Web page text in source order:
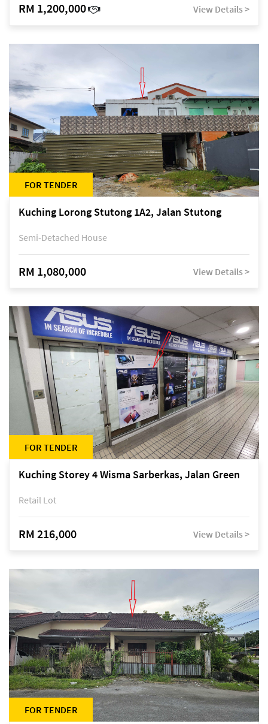
RM 1,200,000 View Details >
FOR TENDER
Kuching Lorong Stutong 1A2, Jalan Stutong
Semi-Detached House
RM 1,080,000 View Details >
FOR TENDER
Kuching Storey 4 Wisma Sarberkas, Jalan Green
Retail Lot
RM 216,000 View Details >
FOR TENDER